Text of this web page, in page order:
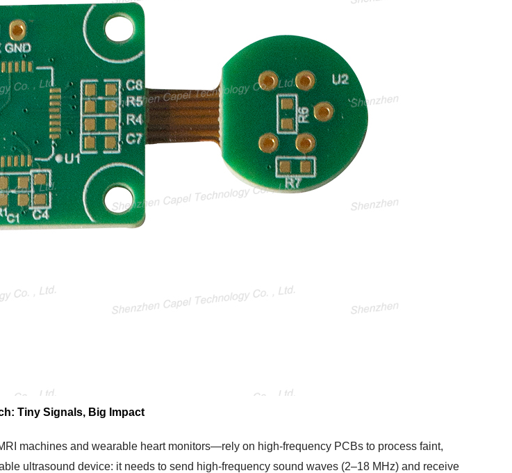
Tiny Signals, Big Impact
machines and wearable heart monitors—rely on high-frequency PCBs to process faint,
ultrasound device: it needs to send high-frequency sound waves (2–18 MHz) and receive